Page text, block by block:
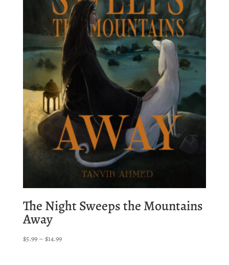
The Night Sweeps the Mountains
Away
$5.99 – $14.99Price